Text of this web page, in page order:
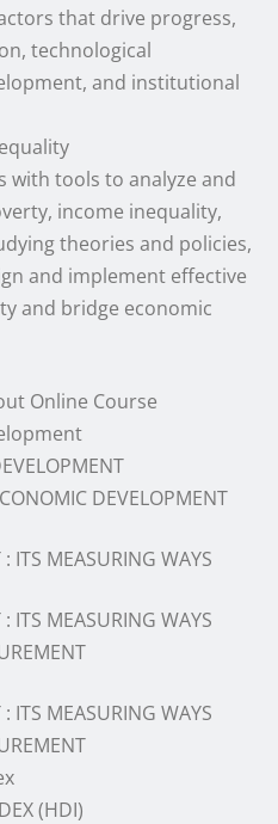
that drive progress,
technological
and institutional
with tools to analyze and
income inequality,
theories and policies,
and implement effective
and bridge economic
Online Course
DEVELOPMENT
ITS MEASURING WAYS
ITS MEASURING WAYS
ITS MEASURING WAYS
(HDI)